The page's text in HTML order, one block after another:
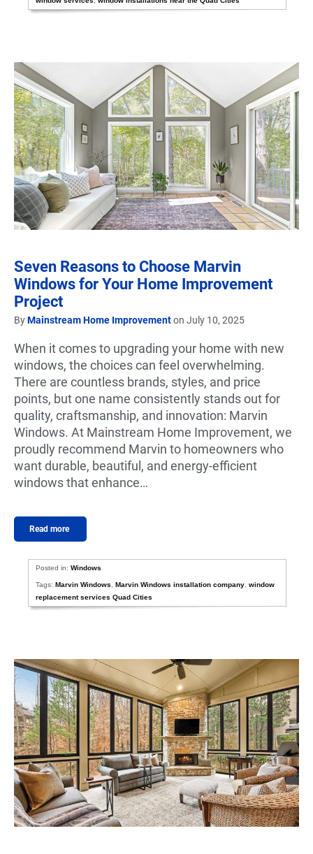
Seven Reasons to Choose Marvin
Windows for Your Home Improvement
Project
ByMainstream Home Improvementon July 10, 2025
When it comes to upgrading your home with new
windows, the choices can feel overwhelming.
There are countless brands, styles, and price
points, but one name consistently stands out for
quality, craftsmanship, and innovation: Marvin
Windows. At Mainstream Home Improvement, we
proudly recommend Marvin to homeowners who
want durable, beautiful, and energy-efficient
windows that enhance…
Read more
Posted in:Windows
Tags:Marvin Windows,Marvin Windows installation company,window
replacement services Quad Cities